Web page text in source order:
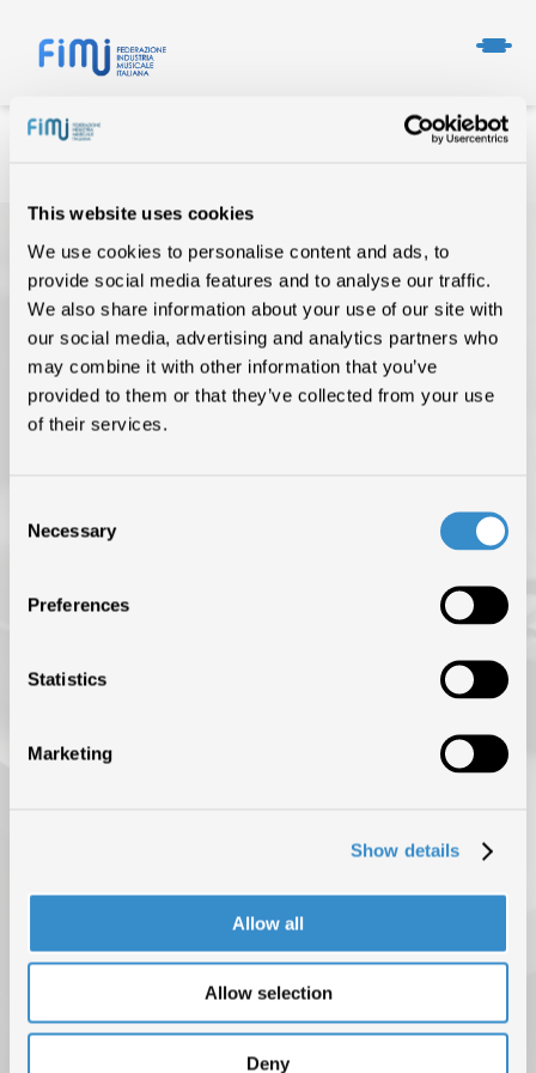
This website uses cookies
We use cookies to personalise content and ads, to
provide social media features and to analyse our traffic.
We also share information about your use of our site with
our social media, advertising and analytics partners who
may combine it with other information that you’ve
provided to them or that they’ve collected from your use
of their services.
Selection
Necessary
Preferences
Statistics
Marketing
Show details
Allow all
Allow selection
Deny
TOP OF THE MUSIC
ISRC (IL SERVIZIO DI EROGAZIONE È SOSPESO FINO AL 31
BLOG
COPYRIGHT © 2025 F.I.M.I. TUTTI I DIRITTI RISERVATI